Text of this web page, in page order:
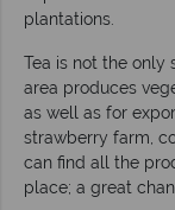
plantations.
Tea is not the only
area produces
as well as for
strawberry farm,
can find all the
place; a great